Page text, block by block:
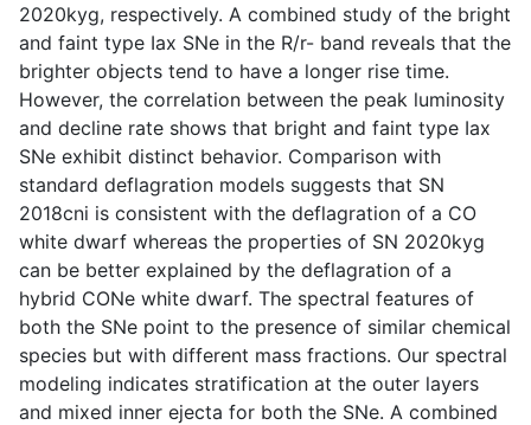
2020kyg, respectively. A combined study of the bright
and faint type Iax SNe in the R/r- band reveals that the
brighter objects tend to have a longer rise time.
However, the correlation between the peak luminosity
and decline rate shows that bright and faint type Iax
SNe exhibit distinct behavior. Comparison with
standard deflagration models suggests that SN
2018cni is consistent with the deflagration of a CO
white dwarf whereas the properties of SN 2020kyg
can be better explained by the deflagration of a
hybrid CONe white dwarf. The spectral features of
both the SNe point to the presence of similar chemical
species but with different mass fractions. Our spectral
modeling indicates stratification at the outer layers
and mixed inner ejecta for both the SNe. A combined